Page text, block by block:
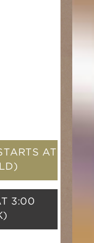
AT
3:00